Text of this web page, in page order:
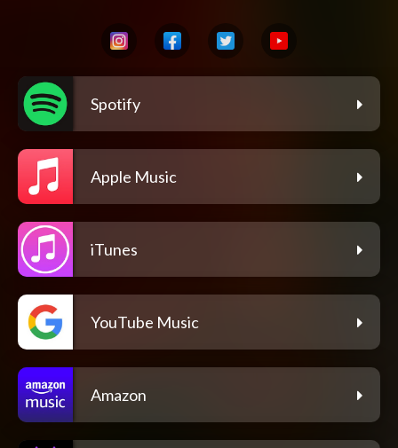
Spotify
Apple Music
iTunes
YouTube Music
Amazon